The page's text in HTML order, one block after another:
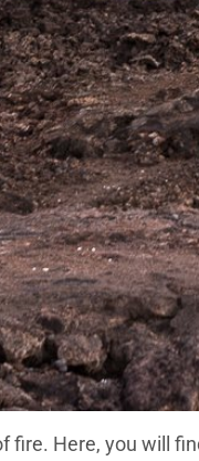
Here, you will